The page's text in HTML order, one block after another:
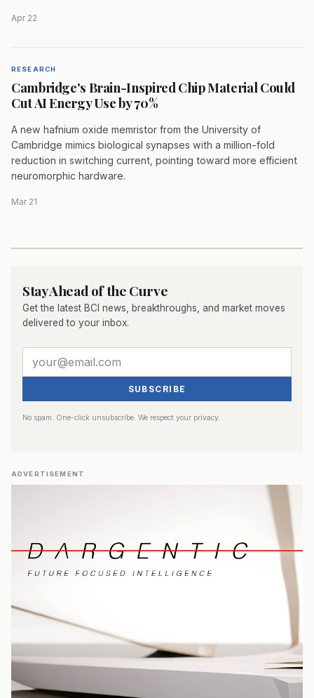
Apr 22
RESEARCH
Cambridge's Brain-Inspired Chip Material Could
Cut AI Energy Use by 70%
A new hafnium oxide memristor from the University of
Cambridge mimics biological synapses with a million-fold
reduction in switching current, pointing toward more efficient
neuromorphic hardware.
Mar 21
Stay Ahead of the Curve
Get the latest BCI news, breakthroughs, and market moves
delivered to your inbox.
SUBSCRIBE
No spam. One-click unsubscribe. We respect your privacy.
ADVERTISEMENT